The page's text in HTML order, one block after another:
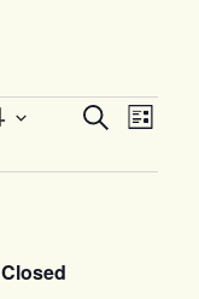
EVENTS
SEARCH
AND
Search
List